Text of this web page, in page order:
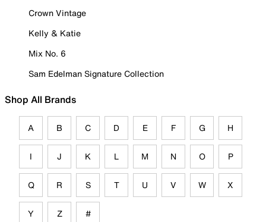
Crown Vintage
Kelly & Katie
Mix No. 6
Sam Edelman Signature Collection
Shop All Brands
A B C D E F G H
I J K L M N O P
Q R S T U V W X
Y Z #